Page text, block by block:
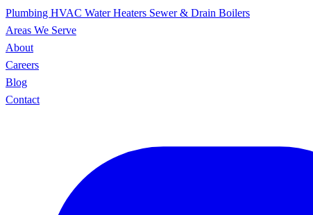
Plumbing HVAC Water Heaters Sewer & Drain Boilers
Areas We Serve
About
Careers
Blog
Contact